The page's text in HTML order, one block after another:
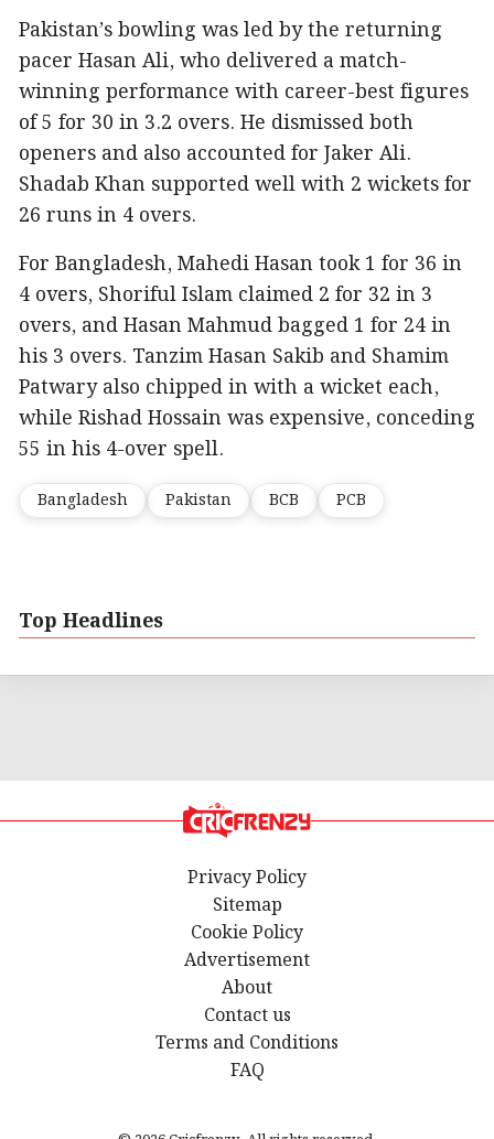
Pakistan’s bowling was led by the returning
pacer Hasan Ali, who delivered a match-
winning performance with career-best figures
of 5 for 30 in 3.2 overs. He dismissed both
openers and also accounted for Jaker Ali.
Shadab Khan supported well with 2 wickets for
26 runs in 4 overs.
For Bangladesh, Mahedi Hasan took 1 for 36 in
4 overs, Shoriful Islam claimed 2 for 32 in 3
overs, and Hasan Mahmud bagged 1 for 24 in
his 3 overs. Tanzim Hasan Sakib and Shamim
Patwary also chipped in with a wicket each,
while Rishad Hossain was expensive, conceding
55 in his 4-over spell.
Bangladesh Pakistan BCB PCB
Top Headlines
Privacy Policy
Sitemap
Cookie Policy
Advertisement
About
Contact us
Terms and Conditions
FAQ